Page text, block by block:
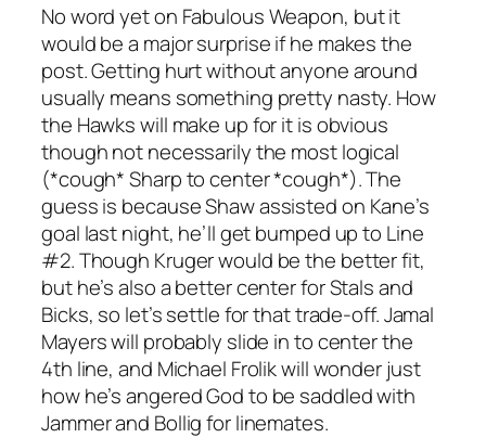
No word yet on Fabulous Weapon, but it
would be a major surprise if he makes the
post. Getting hurt without anyone around
usually means something pretty nasty. How
the Hawks will make up for it is obvious
though not necessarily the most logical
(*cough* Sharp to center *cough*). The
guess is because Shaw assisted on Kane’s
goal last night, he’ll get bumped up to Line
#2. Though Kruger would be the better fit,
but he’s also a better center for Stals and
Bicks, so let’s settle for that trade-off. Jamal
Mayers will probably slide in to center the
4th line, and Michael Frolik will wonder just
how he’s angered God to be saddled with
Jammer and Bollig for linemates.